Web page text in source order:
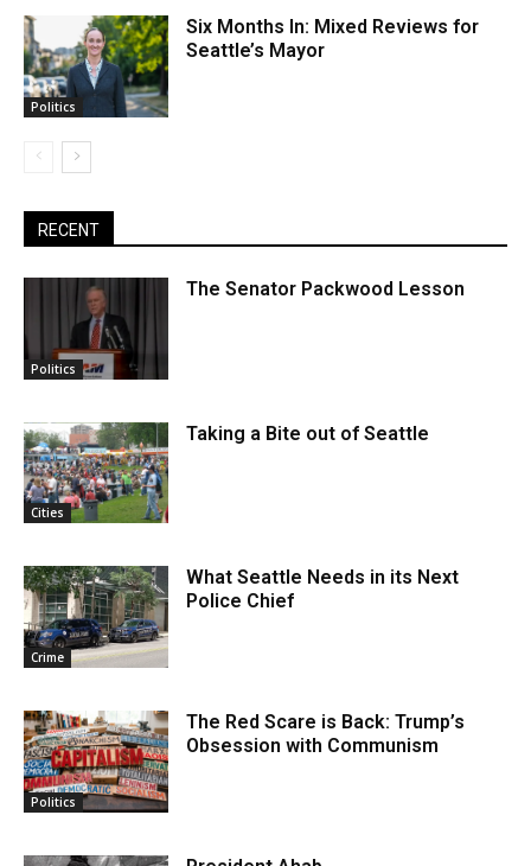
Politics
Six Months In: Mixed Reviews for
Seattle’s Mayor
RECENT
Politics
The Senator Packwood Lesson
Cities
Taking a Bite out of Seattle
Crime
What Seattle Needs in its Next
Police Chief
Politics
The Red Scare is Back: Trump’s
Obsession with Communism